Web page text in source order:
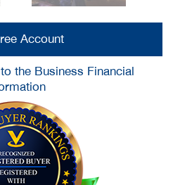
Account
to the Business Financial